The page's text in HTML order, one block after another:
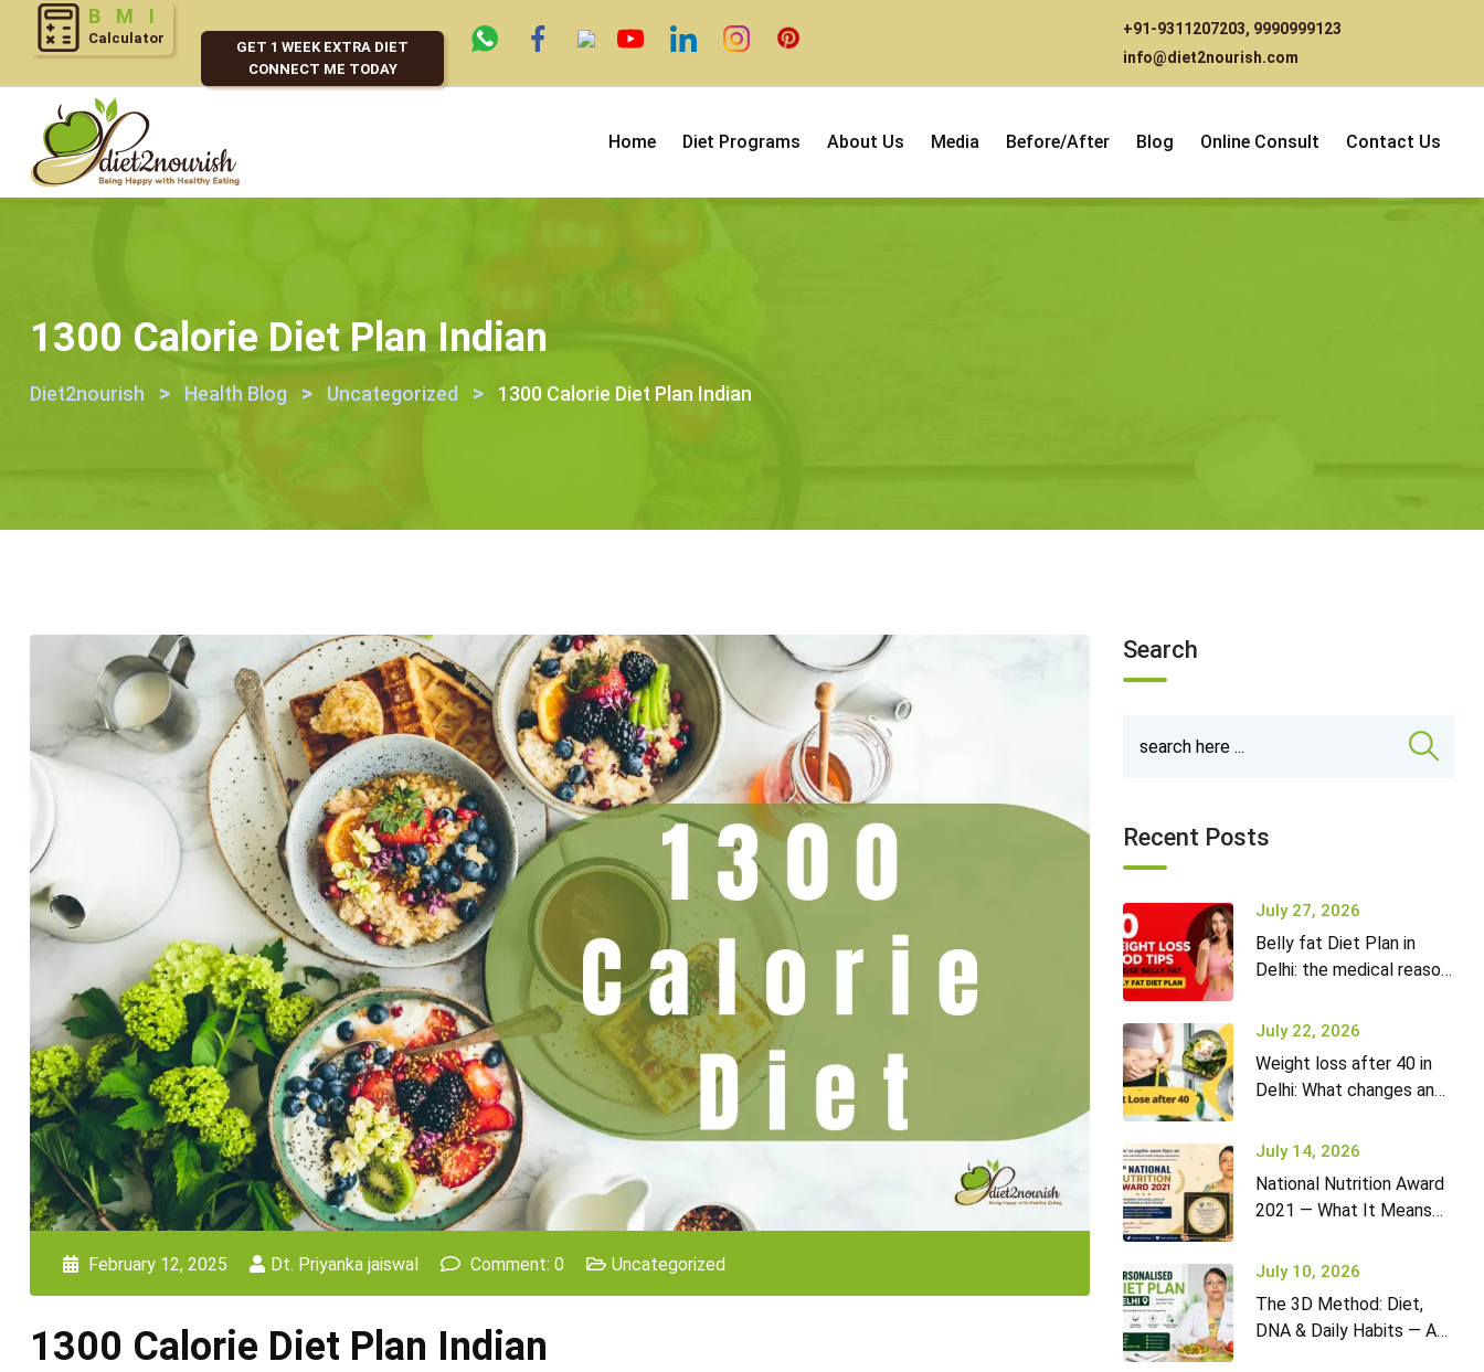
BMI
Calculator
GET 1 WEEK EXTRA DIET
CONNECT ME TODAY
+91-9311207203, 9990999123
info@diet2nourish.com
Home Diet Programs About Us Media Before/After Blog Online Consult Contact Us
1300 Calorie Diet Plan Indian
Diet2nourish > Health Blog > Uncategorized > 1300 Calorie Diet Plan Indian
February 12, 2025 Dt. Priyanka jaiswal Comment: 0 Uncategorized
1300 Calorie Diet Plan Indian
Search
Recent Posts
July 27, 2026
Belly fat Diet Plan in
Delhi: the medical reason
what to do)
July 22, 2026
Weight loss after 40 in
Delhi: What changes and
July 14, 2026
National Nutrition Award
2021 — What It Means
July 10, 2026
The 3D Method: Diet,
DNA & Daily Habits — A